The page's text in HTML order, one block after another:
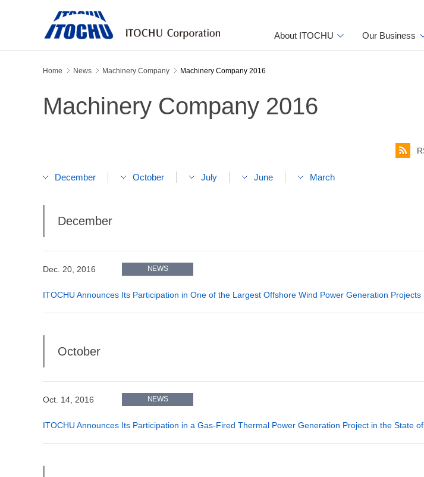
About ITOCHU Our Business
Home News Machinery Company Machinery Company 2016
Machinery Company 2016
December October July June March
December
Dec. 20, 2016 NEWS
ITOCHU Announces Its Participation in One of the Largest Offshore Wind Power Generation Projects
October
Oct. 14, 2016 NEWS
ITOCHU Announces Its Participation in a Gas-Fired Thermal Power Generation Project in the State